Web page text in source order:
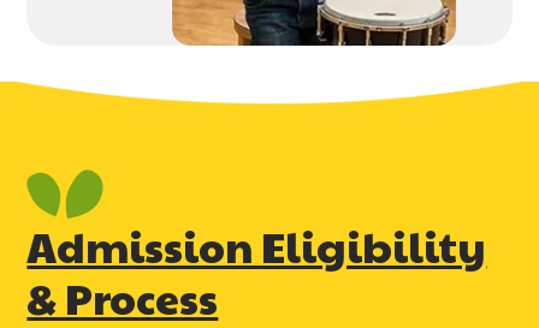
Admission Eligibility
& Process